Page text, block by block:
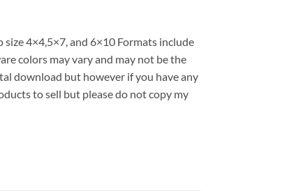
4×4,5×7, and 6×10 Formats include
colors may vary and may not be the
download but however if you have any
to sell but please do not copy my